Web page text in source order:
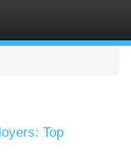
Top